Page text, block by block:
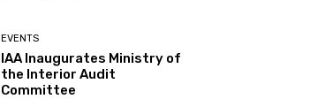
EVENTS
IAA Inaugurates Ministry of
the Interior Audit
Committee